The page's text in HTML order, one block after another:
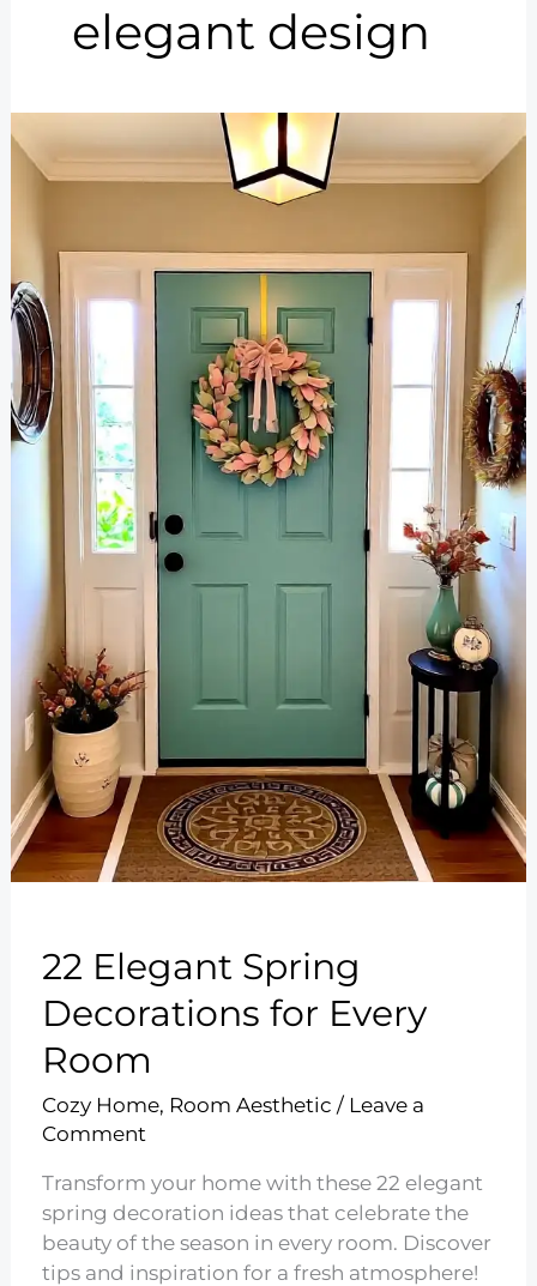
elegant design
22 Elegant Spring
Decorations for Every
Room
Cozy Home, Room Aesthetic / Leave a
Comment
Transform your home with these 22 elegant
spring decoration ideas that celebrate the
beauty of the season in every room. Discover
tips and inspiration for a fresh atmosphere!